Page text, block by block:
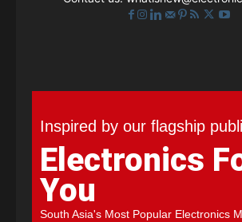
Inspired by our flagship
Electronics
You
South Asia's Most Popular Electronics